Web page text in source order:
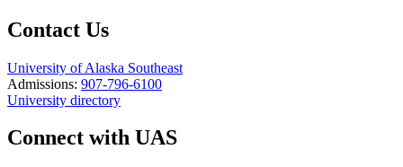
Contact Us
University of Alaska Southeast
Admissions: 907-796-6100
University directory
Connect with UAS